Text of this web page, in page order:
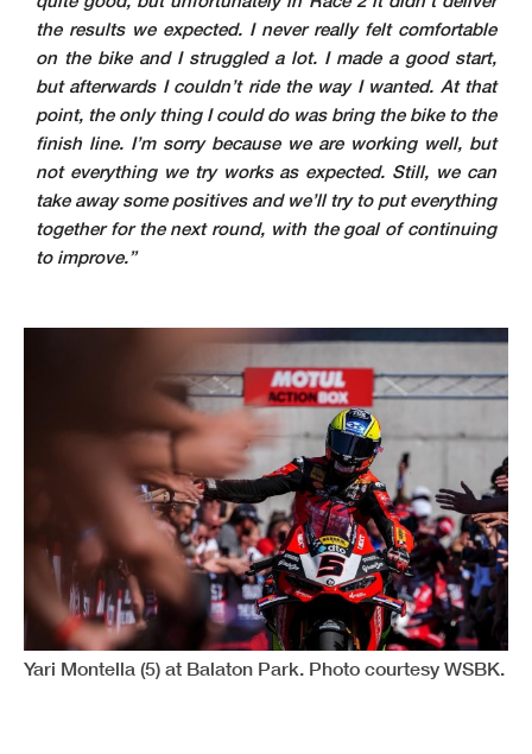
the results we expected. I never really felt comfortable
on the bike and I struggled a lot. I made a good start,
but afterwards I couldn’t ride the way I wanted. At that
point, the only thing I could do was bring the bike to the
finish line. I’m sorry because we are working well, but
not everything we try works as expected. Still, we can
take away some positives and we’ll try to put everything
together for the next round, with the goal of continuing
to improve.”
Yari Montella (5) at Balaton Park. Photo courtesy WSBK.